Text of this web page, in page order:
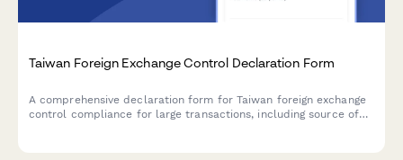
Taiwan Foreign Exchange Control Declaration Form
A comprehensive declaration form for Taiwan foreign exchange
control compliance for large transactions, including source of